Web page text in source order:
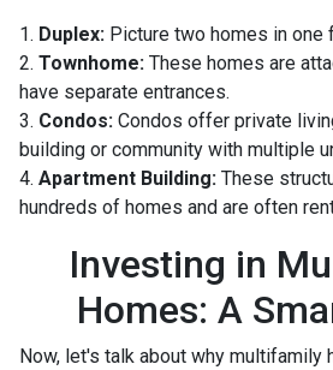
1. Duplex: Picture two homes in one
2. Townhome: These homes are
have separate entrances.
3. Condos: Condos offer private
building or community with multiple
4. Apartment Building: These
hundreds of homes and are often
Investing in
Homes: A
Now, let's talk about why multifamily